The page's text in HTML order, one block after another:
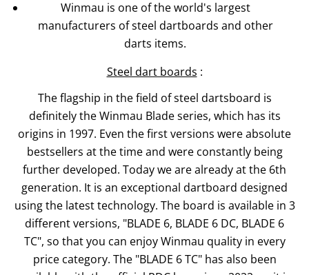
Winmau is one of the world's largest
manufacturers of steel dartboards and other
darts items.
Steel dart boards :
The flagship in the field of steel dartsboard is
definitely the Winmau Blade series, which has its
origins in 1997. Even the first versions were absolute
bestsellers at the time and were constantly being
further developed. Today we are already at the 6th
generation. It is an exceptional dartboard designed
using the latest technology. The board is available in 3
different versions, "BLADE 6, BLADE 6 DC, BLADE 6
TC", so that you can enjoy Winmau quality in every
price category. The "BLADE 6 TC" has also been